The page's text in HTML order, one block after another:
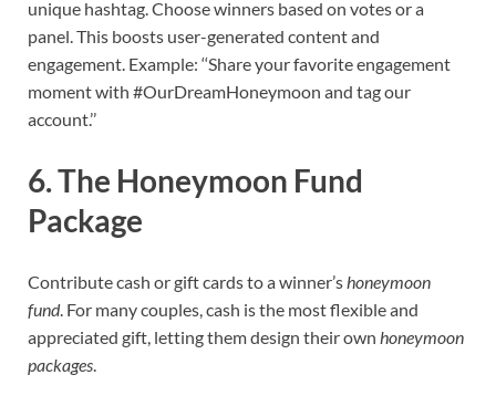
unique hashtag. Choose winners based on votes or a
panel. This boosts user-generated content and
engagement. Example: ‘‘Share your favorite engagement
moment with #OurDreamHoneymoon and tag our
account.’’
6. The Honeymoon Fund
Package
Contribute cash or gift cards to a winner’shoneymoon
fund. For many couples, cash is the most flexible and
appreciated gift, letting them design their own honeymoon
packages.